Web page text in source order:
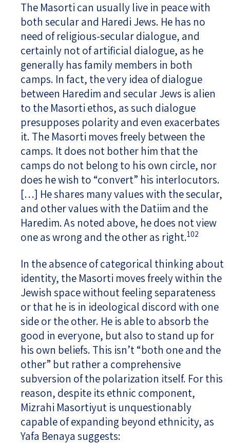
The Masorti can usually live in peace with
both secular and Haredi Jews. He has no
need of religious-secular dialogue, and
certainly not of artificial dialogue, as he
generally has family members in both
camps. In fact, the very idea of dialogue
between Haredim and secular Jews is alien
to the Masorti ethos, as such dialogue
presupposes polarity and even exacerbates
it. The Masorti moves freely between the
camps. It does not bother him that the
camps do not belong to his own circle, nor
does he wish to “convert” his interlocutors.
[…] He shares many values with the secular,
and other values with the Datiim and the
Haredim. As noted above, he does not view
one as wrong and the other as right.102
In the absence of categorical thinking about
identity, the Masorti moves freely within the
Jewish space without feeling separateness
or that he is in ideological discord with one
side or the other. He is able to absorb the
good in everyone, but also to stand up for
his own beliefs. This isn’t “both one and the
other” but rather a comprehensive
subversion of the polarization itself. For this
reason, despite its ethnic component,
Mizrahi Masortiyut is unquestionably
capable of expanding beyond ethnicity, as
Yafa Benaya suggests: